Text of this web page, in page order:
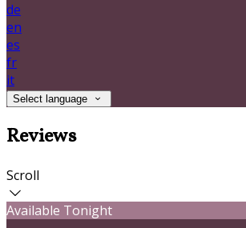
de
en
es
fr
it
Select language
Reviews
Scroll
Available Tonight